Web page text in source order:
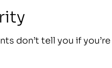
don’t tell you if you’re